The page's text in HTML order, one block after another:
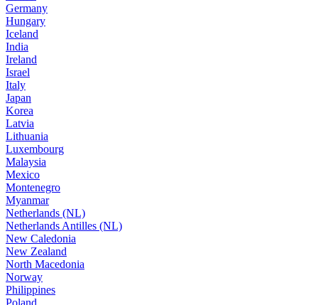
Germany
Hungary
Iceland
India
Ireland
Israel
Italy
Japan
Korea
Latvia
Lithuania
Luxembourg
Malaysia
Mexico
Montenegro
Myanmar
Netherlands (NL)
Netherlands Antilles (NL)
New Caledonia
New Zealand
North Macedonia
Norway
Philippines
Poland